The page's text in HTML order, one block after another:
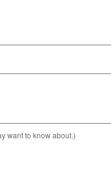
want to know about.)